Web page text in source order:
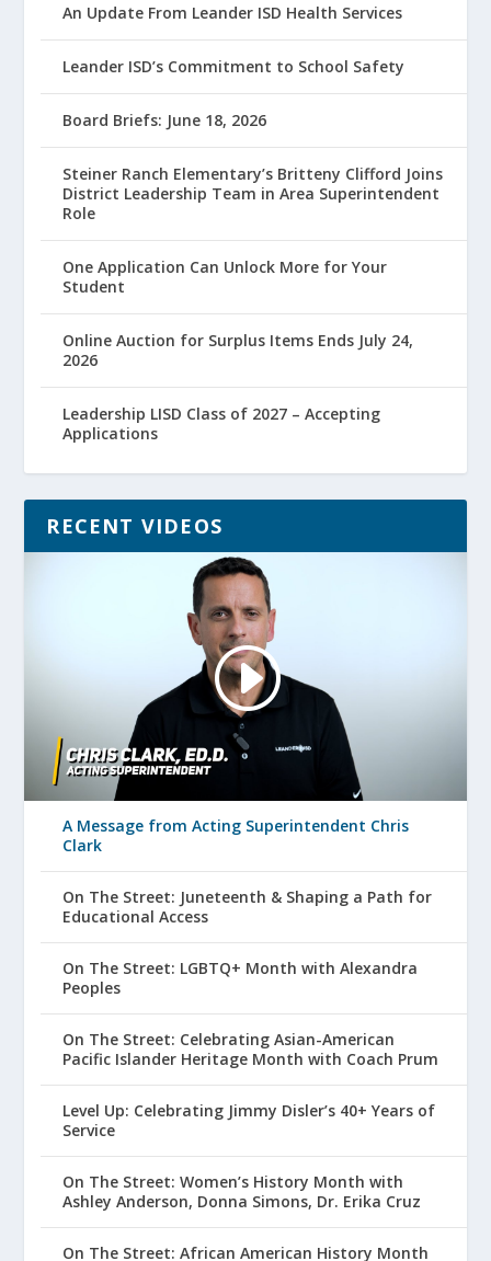
An Update From Leander ISD Health Services
Leander ISD’s Commitment to School Safety
Board Briefs: June 18, 2026
Steiner Ranch Elementary’s Britteny Clifford Joins
District Leadership Team in Area Superintendent
Role
One Application Can Unlock More for Your
Student
Online Auction for Surplus Items Ends July 24,
2026
Leadership LISD Class of 2027 – Accepting
Applications
RECENT VIDEOS
A Message from Acting Superintendent Chris
Clark
On The Street: Juneteenth & Shaping a Path for
Educational Access
On The Street: LGBTQ+ Month with Alexandra
Peoples
On The Street: Celebrating Asian-American
Pacific Islander Heritage Month with Coach Prum
Level Up: Celebrating Jimmy Disler’s 40+ Years of
Service
On The Street: Women’s History Month with
Ashley Anderson, Donna Simons, Dr. Erika Cruz
On The Street: African American History Month